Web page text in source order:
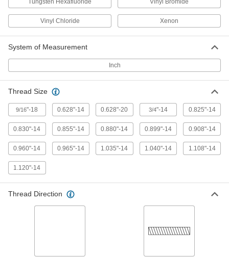
Brass Nut with Plastic Grip
Nipple for Compressed Gas
4183N402
Each
ADD
Chrome-Plated Brass Male CGA
510 Nut for Nipple Hose Fitting for
Compressed Gas
79215A319
000000
Brass Male CGA 510 Nut for High-
Compressed Gas
00000
ADD
High-Pressure Nipple Hose Fitting
Tungsten Hexafluoride Vinyl Bromide
Vinyl Chloride Xenon
System of Measurement
Inch
Thread Size
9/16"-18 0.628"-14 0.628"-20 3/4"-14 0.825"-14
0.830"-14 0.855"-14 0.880"-14 0.899"-14 0.908"-14
0.960"-14 0.965"-14 1.035"-14 1.040"-14 1.108"-14
1.120"-14
Thread Direction